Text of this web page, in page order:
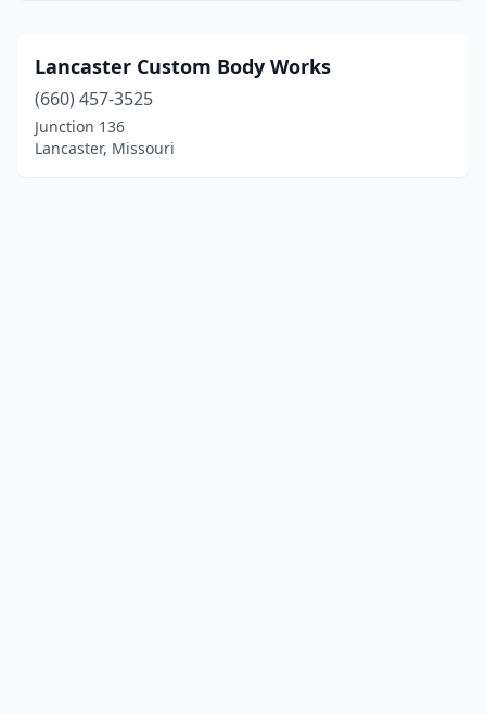
Lancaster Custom Body Works
(660) 457-3525
Junction 136
Lancaster, Missouri